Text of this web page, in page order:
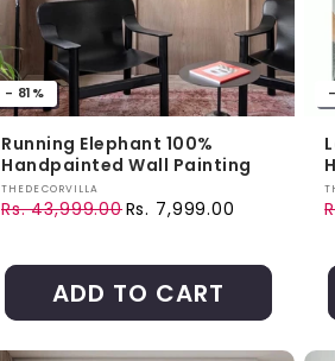
- 81%
Running Elephant 100%
Handpainted Wall Painting
Vendor:
THEDECORVILLA
Regular price
Rs. 43,999.00
Sale price Rs. 7,999.00
ADD TO CART